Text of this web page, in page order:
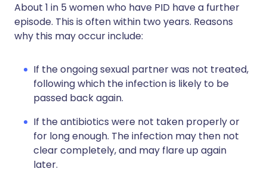
About 1 in 5 women who have PID have a further
episode. This is often within two years. Reasons
why this may occur include:
If the ongoing sexual partner was not treated,
following which the infection is likely to be
passed back again.
If the antibiotics were not taken properly or
for long enough. The infection may then not
clear completely, and may flare up again
later.